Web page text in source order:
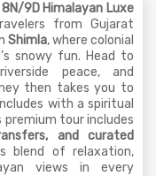
8N/9D Himalayan Luxe
from Gujarat
Shimla, where colonial
snowy fun. Head to
peace, and
then takes you to
with a spiritual
premium tour includes
and curated
blend of relaxation,
views in every